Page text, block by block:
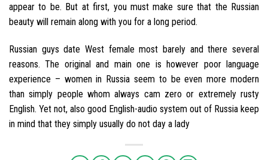
appear to be. But at first, you must make sure that the Russian
beauty will remain along with you for a long period.
Russian guys date West female most barely and there several
reasons. The original and main one is however poor language
experience – women in Russia seem to be even more modern
than simply people whom always cam zero or extremely rusty
English. Yet not, also good English-audio system out of Russia keep
in mind that they simply usually do not day a lady